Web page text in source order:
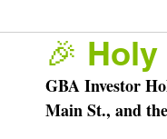
Meet Your Candidates 2025
Business Intelligence
🎉
GBA Investor
Main St., and